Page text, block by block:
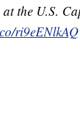
the U.S.
ri9eENlkAQ